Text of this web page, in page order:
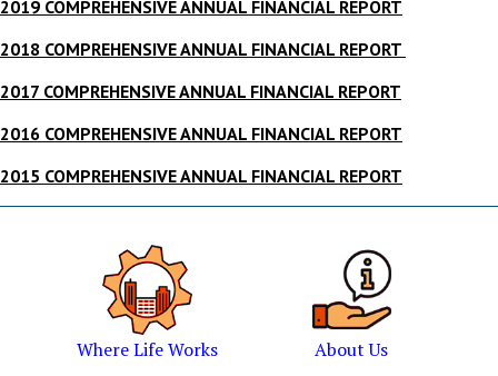
2019 COMPREHENSIVE ANNUAL FINANCIAL REPORT
2018 COMPREHENSIVE ANNUAL FINANCIAL REPORT
2017 COMPREHENSIVE ANNUAL FINANCIAL REPORT
2016 COMPREHENSIVE ANNUAL FINANCIAL REPORT
2015 COMPREHENSIVE ANNUAL FINANCIAL REPORT
Where Life Works About Us